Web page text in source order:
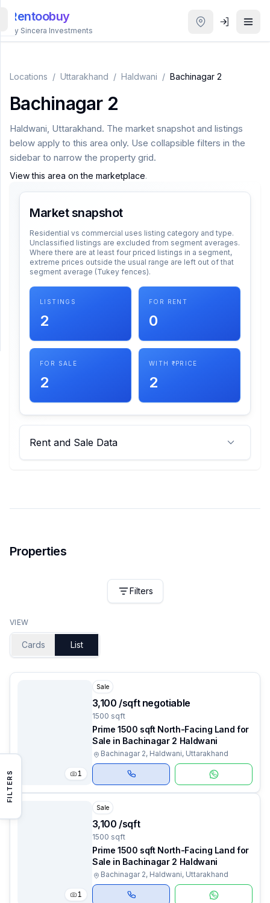
Rentoobuy
By Sincera Investments
Locations / Uttarakhand / Haldwani / Bachinagar 2
Bachinagar 2
Haldwani, Uttarakhand. The market snapshot and listings
below apply to this area only. Use collapsible filters in the
sidebar to narrow the property grid.
View this area on the marketplace.
Market snapshot
Residential vs commercial uses listing category and type.
Unclassified listings are excluded from segment averages.
Where there are at least four priced listings in a segment,
extreme prices outside the usual range are left out of that
segment average (Tukey fences).
LISTINGS
2
FOR RENT
0
FOR SALE
2
WITH ₹ PRICE
2
Rent and Sale Data
Properties
FILTERS
Filters
VIEW
Cards List
1
Sale
₹3,100 /sqft negotiable
1500 sqft
Prime 1500 sqft North-Facing Land for
Sale in Bachinagar 2 Haldwani
Bachinagar 2, Haldwani, Uttarakhand
1
Sale
₹3,100 /sqft
1500 sqft
Prime 1500 sqft North-Facing Land for
Sale in Bachinagar 2 Haldwani
Bachinagar 2, Haldwani, Uttarakhand
Properties
Smart
Homestays
Login
THEME
SUPPORT
Support